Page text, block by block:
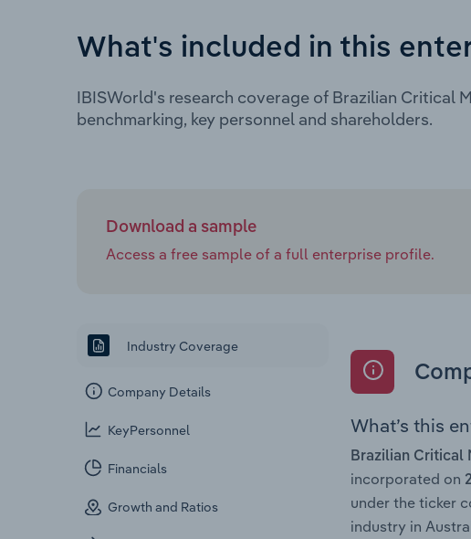
What's included in this
IBISWorld's research coverage of Brazilian Critical
benchmarking, key personnel and shareholders.
Download a sample
Access a free sample of a full enterprise profile.
Industry Coverage
Company Details
KeyPersonnel
Financials
Growth and Ratios
What’s this
Brazilian Critical
incorporated on
under the ticker
industry in